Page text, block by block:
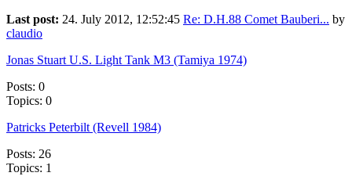
Last post: 24. July 2012, 12:52:45 Re: D.H.88 Comet Bauberi... by
claudio
Jonas Stuart U.S. Light Tank M3 (Tamiya 1974)
Posts: 0
Topics: 0
Patricks Peterbilt (Revell 1984)
Posts: 26
Topics: 1